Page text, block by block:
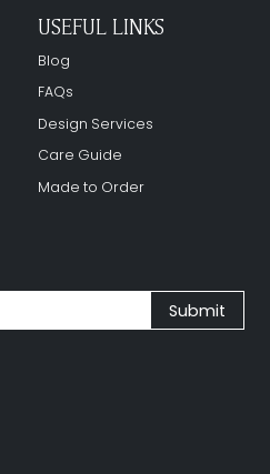
USEFUL LINKS
Blog
FAQs
Design Services
Care Guide
Made to Order